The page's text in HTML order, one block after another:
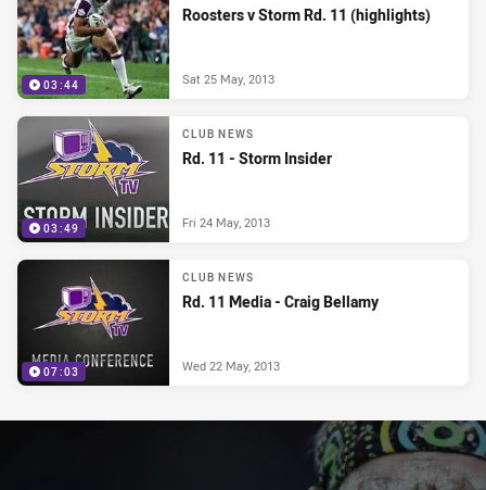
03:44
Roosters v Storm Rd. 11 (highlights)
Sat 25 May, 2013
03:49
CLUB NEWS
Rd. 11 - Storm Insider
Fri 24 May, 2013
07:03
CLUB NEWS
Rd. 11 Media - Craig Bellamy
Wed 22 May, 2013